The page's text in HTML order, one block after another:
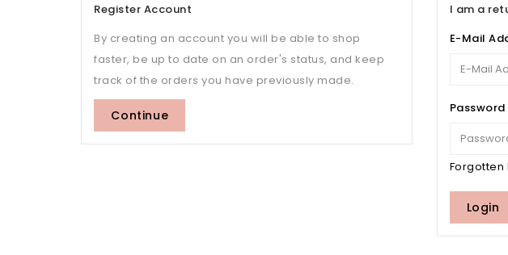
Register Account
By creating an account you will be able to shop
faster, be up to date on an order's status, and keep
track of the orders you have previously made.
Continue
I am a
E-Mail
Password
Forgotten